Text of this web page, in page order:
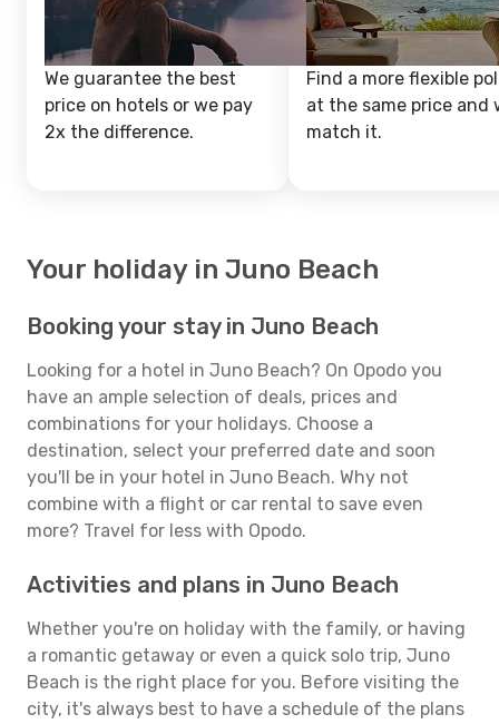
We guarantee the best
price on hotels or we pay
2x the difference.
Find a more flexible
at the same price and
match it.
Your holiday in Juno Beach
Booking your stay in Juno Beach
Looking for a hotel in Juno Beach? On Opodo you
have an ample selection of deals, prices and
combinations for your holidays. Choose a
destination, select your preferred date and soon
you'll be in your hotel in Juno Beach. Why not
combine with a flight or car rental to save even
more? Travel for less with Opodo.
Activities and plans in Juno Beach
Whether you're on holiday with the family, or having
a romantic getaway or even a quick solo trip, Juno
Beach is the right place for you. Before visiting the
city, it's always best to have a schedule of the plans